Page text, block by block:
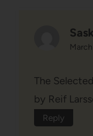
The
by Reif
Reply